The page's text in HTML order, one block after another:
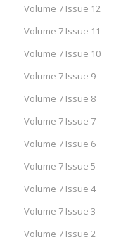
Volume 7 Issue 12
Volume 7 Issue 11
Volume 7 Issue 10
Volume 7 Issue 9
Volume 7 Issue 8
Volume 7 Issue 7
Volume 7 Issue 6
Volume 7 Issue 5
Volume 7 Issue 4
Volume 7 Issue 3
Volume 7 Issue 2